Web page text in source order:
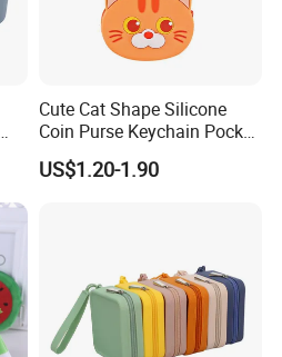
Cute Cat Shape Silicone
Coin Purse Keychain Pocket
Money Holder with Zipper
US$1.20-1.90